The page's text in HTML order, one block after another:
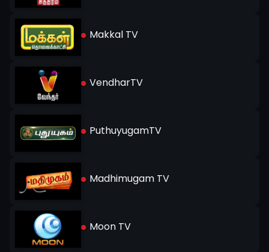
Makkal TV
VendharTV
PuthuyugamTV
Madhimugam TV
Moon TV